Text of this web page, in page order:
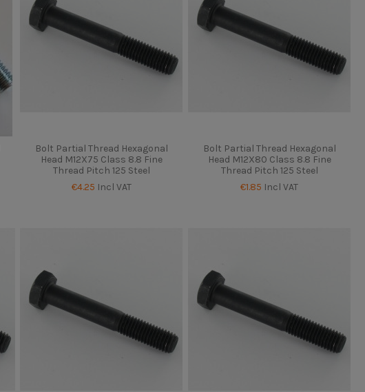
Bolt Partial Thread Hexagonal
Head M12X75 Class 8.8 Fine
Thread Pitch 125 Steel
€4.25 Incl VAT
Bolt Partial Thread Hexagonal
Head M12X80 Class 8.8 Fine
Thread Pitch 125 Steel
€1.85 Incl VAT